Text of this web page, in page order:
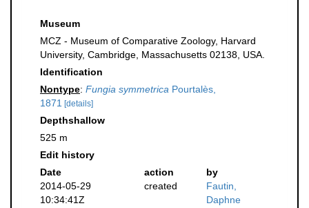
Museum
MCZ - Museum of Comparative Zoology, Harvard
University, Cambridge, Massachusetts 02138, USA.
Identification
Nontype: Fungia symmetrica Pourtalès,
1871 [details]
Depthshallow
525 m
Edit history
Date
action
by
2014-05-29
10:34:41Z
created
Fautin,
Daphne